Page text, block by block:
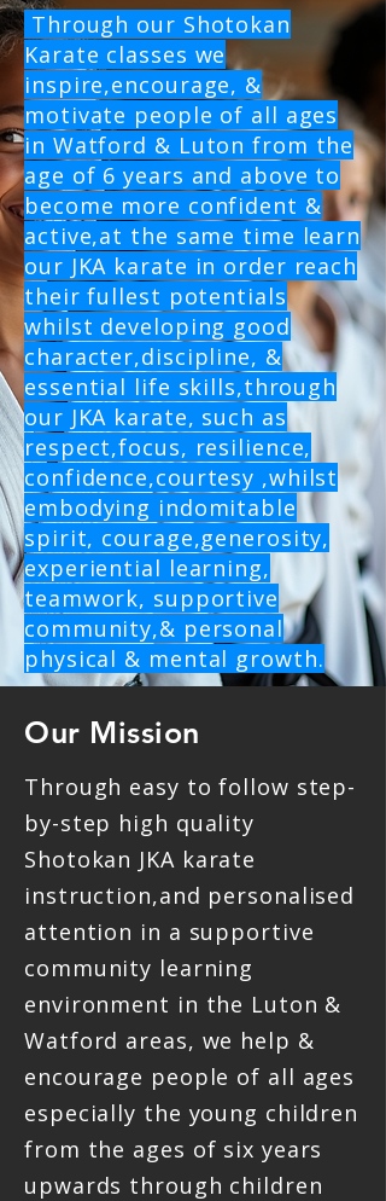
Through our Shotokan
Karate classes we
inspire,encourage, &
motivate people of all ages
in Watford & Luton from the
age of 6 years and above to
become more confident &
active,at the same time learn
our JKA karate in order reach
their fullest potentials
whilst developing good
character,discipline, &
essential life skills,through
our JKA karate, such as
respect,focus, resilience,
confidence,courtesy ,whilst
embodying indomitable
spirit, courage,generosity,
experiential learning,
teamwork, supportive
community,& personal
physical & mental growth.
Our Mission
Through easy to follow step-
by-step high quality
Shotokan JKA karate
instruction,and personalised
attention in a supportive
community learning
environment in the Luton &
Watford areas, we help &
encourage people of all ages
especially the young children
from the ages of six years
upwards through children